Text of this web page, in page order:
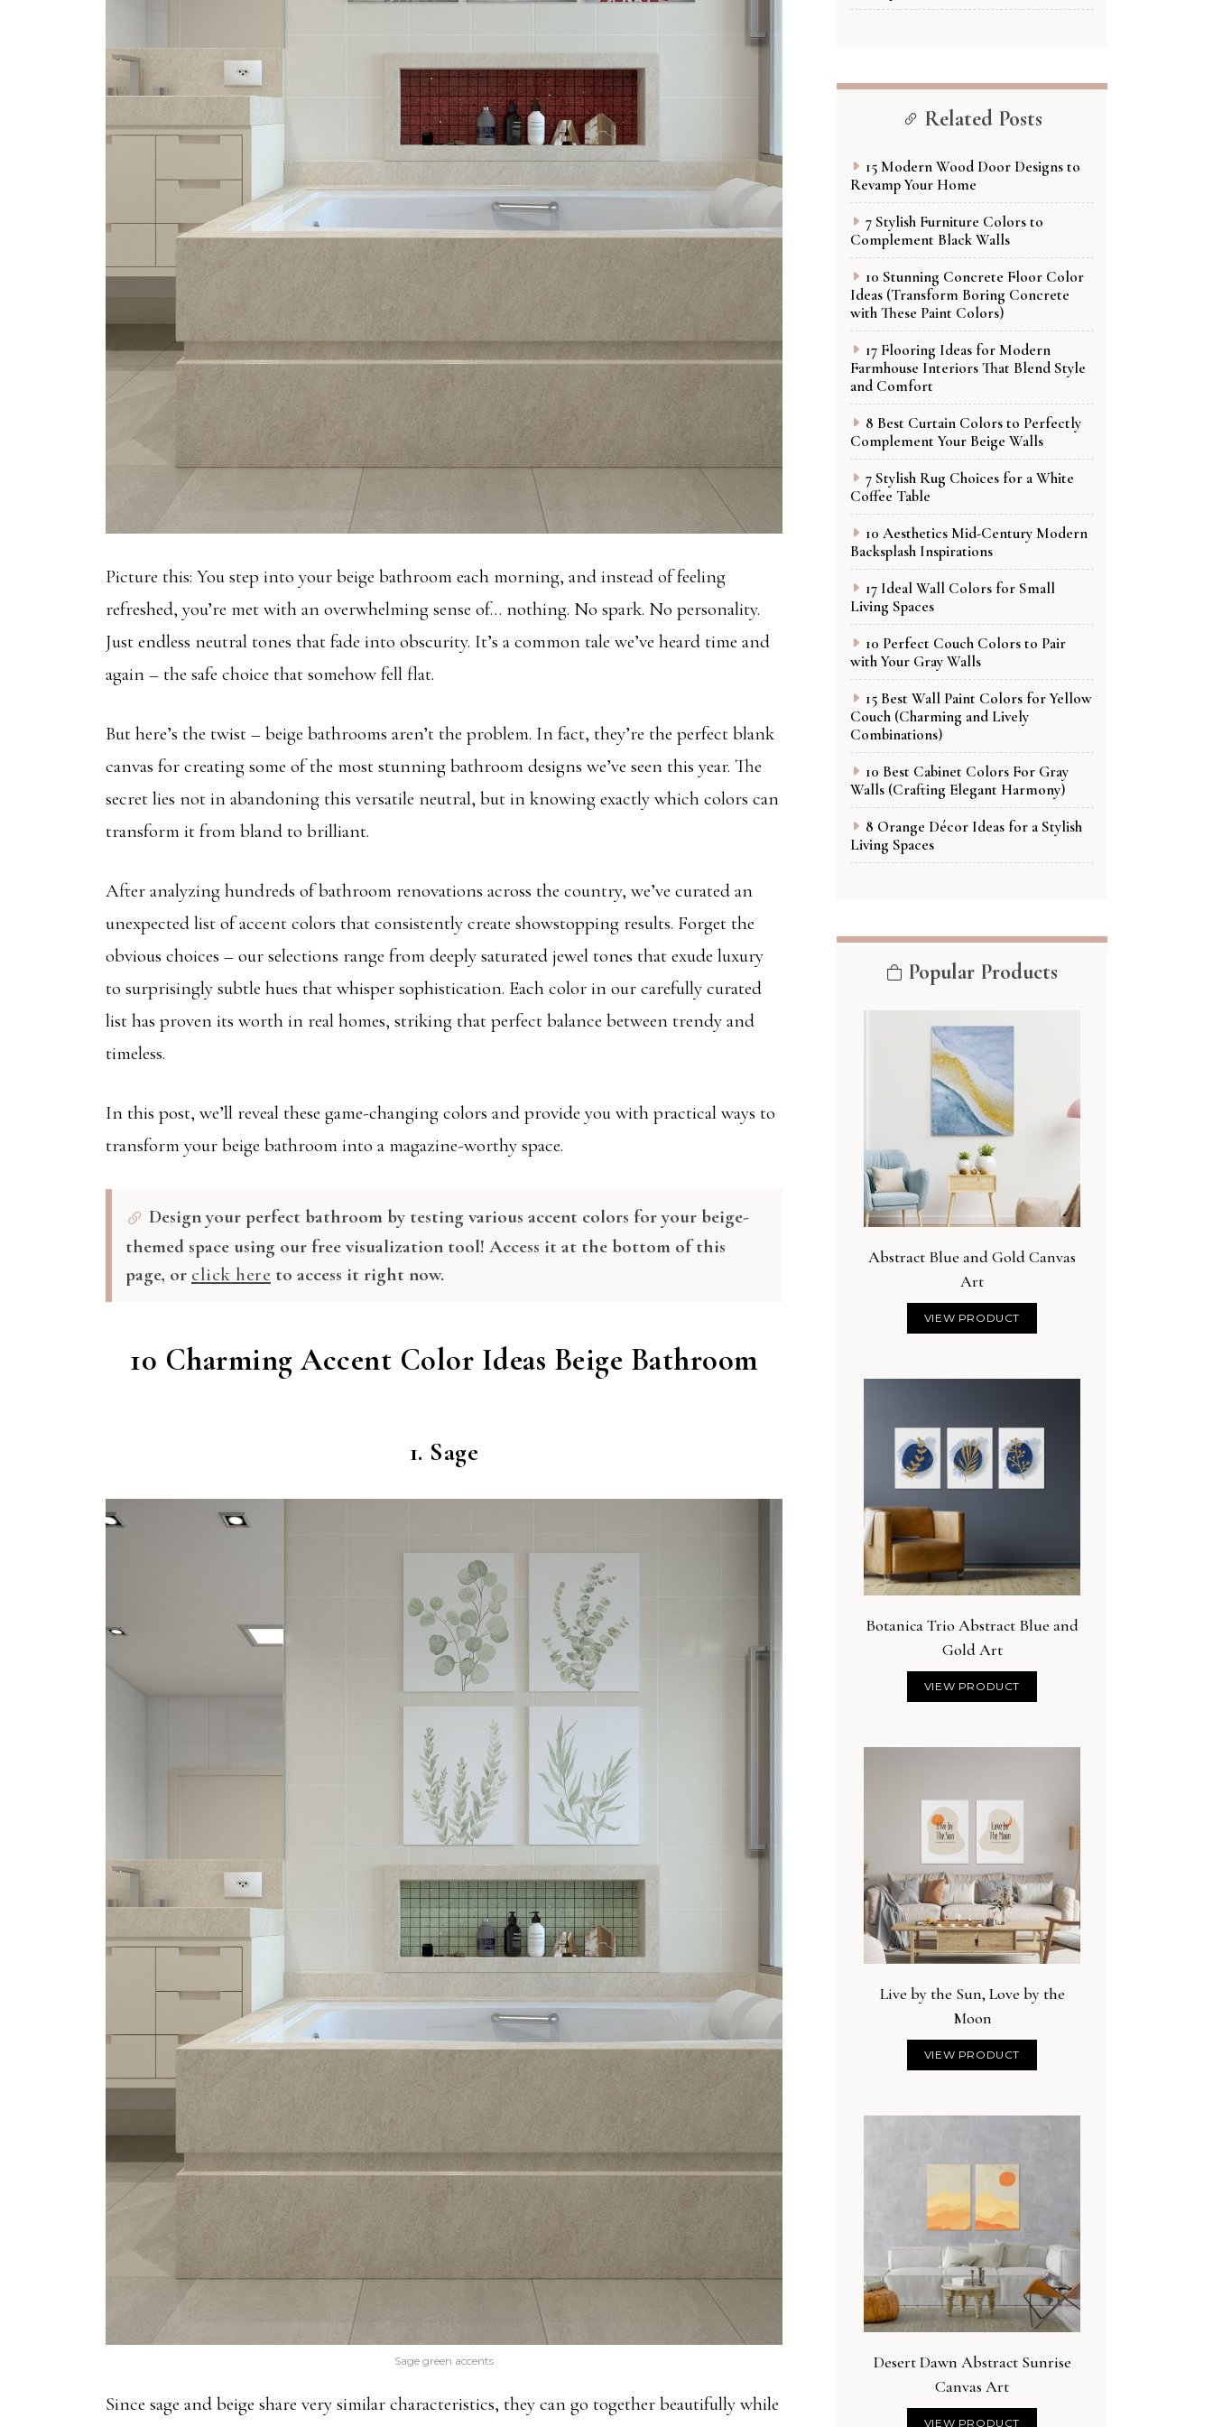
Picture this: You step into your beige bathroom each morning, and instead of feeling
refreshed, you’re met with an overwhelming sense of… nothing. No spark. No personality.
Just endless neutral tones that fade into obscurity. It’s a common tale we’ve heard time and
again – the safe choice that somehow fell flat.
But here’s the twist – beige bathrooms aren’t the problem. In fact, they’re the perfect blank
canvas for creating some of the most stunning bathroom designs we’ve seen this year. The
secret lies not in abandoning this versatile neutral, but in knowing exactly which colors can
transform it from bland to brilliant.
After analyzing hundreds of bathroom renovations across the country, we’ve curated an
unexpected list of accent colors that consistently create showstopping results. Forget the
obvious choices – our selections range from deeply saturated jewel tones that exude luxury
to surprisingly subtle hues that whisper sophistication. Each color in our carefully curated
list has proven its worth in real homes, striking that perfect balance between trendy and
timeless.
In this post, we’ll reveal these game-changing colors and provide you with practical ways to
transform your beige bathroom into a magazine-worthy space.
Design your perfect bathroom by testing various accent colors for your beige-
themed space using our free visualization tool! Access it at the bottom of this
page, or click here to access it right now.
10 Charming Accent Color Ideas Beige Bathroom
1. Sage
Sage green accents
Since sage and beige share very similar characteristics, they can go together beautifully while
Related Posts
15 Modern Wood Door Designs to
Revamp Your Home
7 Stylish Furniture Colors to
Complement Black Walls
10 Stunning Concrete Floor Color
Ideas (Transform Boring Concrete
with These Paint Colors)
17 Flooring Ideas for Modern
Farmhouse Interiors That Blend Style
and Comfort
8 Best Curtain Colors to Perfectly
Complement Your Beige Walls
7 Stylish Rug Choices for a White
Coffee Table
10 Aesthetics Mid-Century Modern
Backsplash Inspirations
17 Ideal Wall Colors for Small
Living Spaces
10 Perfect Couch Colors to Pair
with Your Gray Walls
15 Best Wall Paint Colors for Yellow
Couch (Charming and Lively
Combinations)
10 Best Cabinet Colors For Gray
Walls (Crafting Elegant Harmony)
8 Orange Décor Ideas for a Stylish
Living Spaces
Popular Products
Abstract Blue and Gold Canvas
Art
VIEW PRODUCT
Botanica Trio Abstract Blue and
Gold Art
VIEW PRODUCT
Live by the Sun, Love by the
Moon
VIEW PRODUCT
Desert Dawn Abstract Sunrise
Canvas Art
VIEW PRODUCT